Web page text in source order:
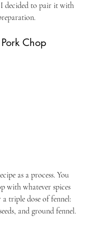
decided to pair it with
Chop
as a process. You
with whatever spices
triple dose of fennel:
and ground fennel.